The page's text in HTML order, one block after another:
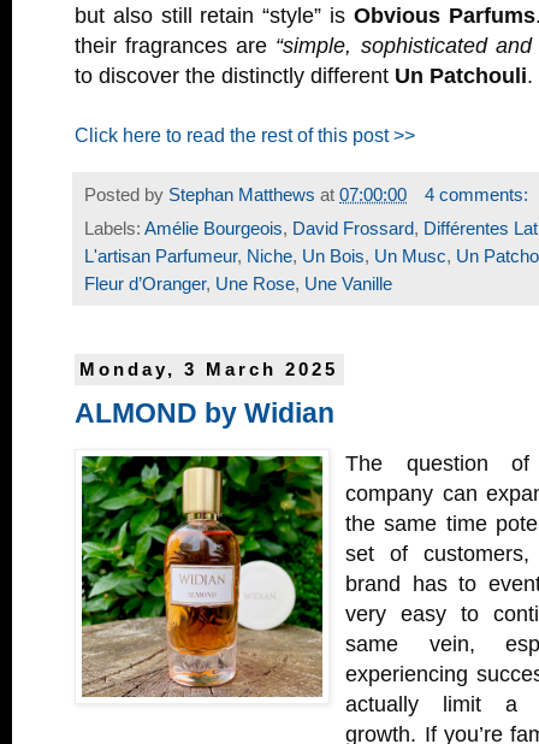
but also still retain “style” is Obvious Parfums
their fragrances are “simple, sophisticated and
to discover the distinctly different Un Patchouli.
Click here to read the rest of this post >>
Posted by Stephan Matthews at 07:00:00
4 comments:
Labels: Amélie Bourgeois, David Frossard, Différentes
L'artisan Parfumeur, Niche, Un Bois, Un Musc, Un
Fleur d’Oranger, Une Rose, Une Vanille
Monday, 3 March 2025
ALMOND by Widian
The question
company can
the same time
set of
brand has to
very easy to
same vein,
experiencing
actually limit a
growth. If you’re